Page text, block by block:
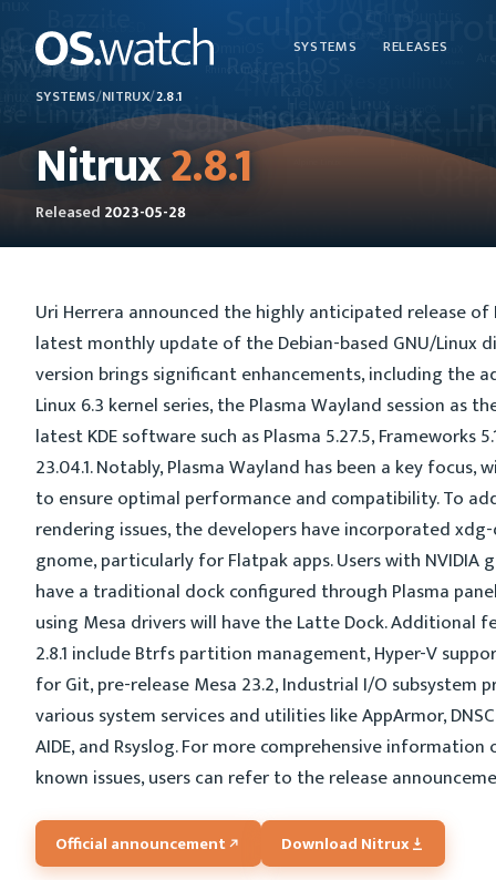
SYSTEMS RELEASES
SYSTEMS/NITRUX/2.8.1
Nitrux2.8.1
Released 2023-05-28
Uri Herrera announced the highly anticipated release of
latest monthly update of the Debian-based GNU/Linux
version brings significant enhancements, including the
Linux 6.3 kernel series, the Plasma Wayland session as
latest KDE software such as Plasma 5.27.5, Frameworks
23.04.1. Notably, Plasma Wayland has been a key focus,
to ensure optimal performance and compatibility. To
rendering issues, the developers have incorporated
gnome, particularly for Flatpak apps. Users with NVIDIA
have a traditional dock configured through Plasma
using Mesa drivers will have the Latte Dock. Additional
2.8.1 include Btrfs partition management, Hyper-V
for Git, pre-release Mesa 23.2, Industrial I/O subsystem
various system services and utilities like AppArmor,
AIDE, and Rsyslog. For more comprehensive
known issues, users can refer to the release
Official announcement Download Nitrux